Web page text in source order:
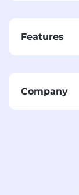
Features
Company